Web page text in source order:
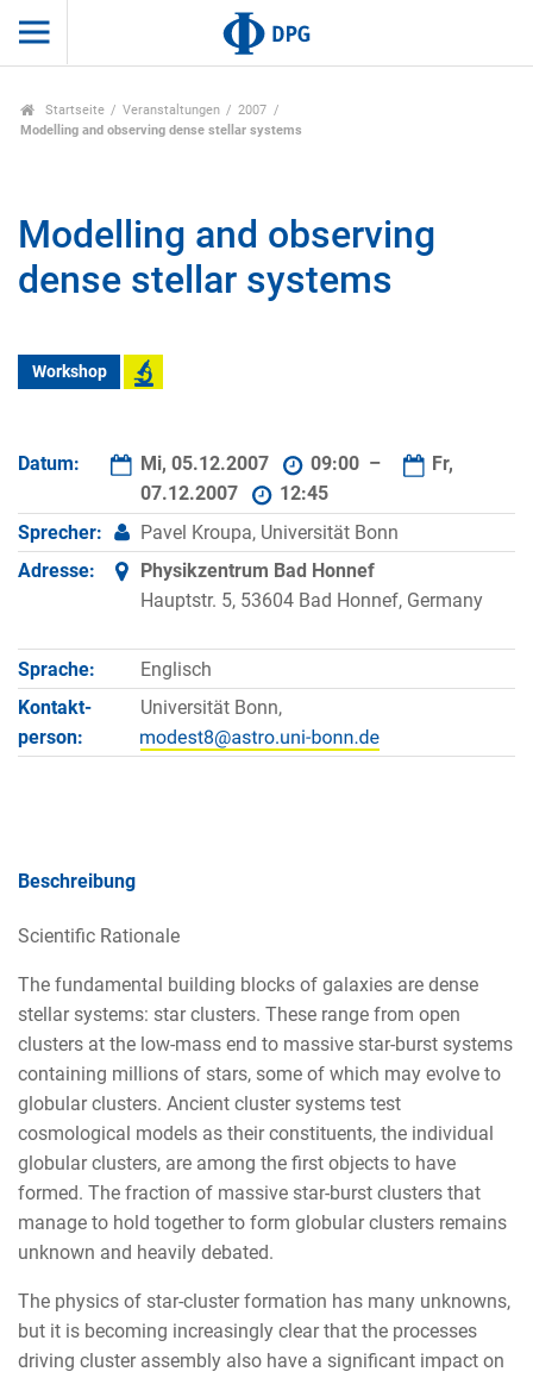
Startseite Veranstaltungen
2007
Modelling and observing dense stellar systems
Modelling and observing
dense stellar systems
Workshop
Datum: Mi, 05.12.2007 09:00 –
Fr,
07.12.2007
12:45
Sprecher:
Pavel Kroupa, Universität Bonn
Adresse:
Physikzentrum Bad Honnef
Hauptstr. 5, 53604 Bad Honnef, Germany
Sprache:
Englisch
Kontakt­
person:
Universität Bonn,
Beschreibung
Scientific Rationale
The fundamental building blocks of galaxies are dense
stellar systems: star clusters. These range from open
clusters at the low-mass end to massive star-burst systems
containing millions of stars, some of which may evolve to
globular clusters. Ancient cluster systems test
cosmological models as their constituents, the individual
globular clusters, are among the first objects to have
formed. The fraction of massive star-burst clusters that
manage to hold together to form globular clusters remains
unknown and heavily debated.
The physics of star-cluster formation has many unknowns,
but it is becoming increasingly clear that the processes
driving cluster assembly also have a significant impact on